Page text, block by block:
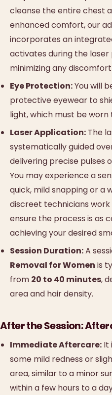
cleanse the entire chest
enhanced comfort, our
incorporates an
activates during the laser
minimizing any
Eye Protection:You will
protective eyewear to
light, which must be
Laser Application: The
systematically guided
delivering precise pulses
You may experience a
quick, mild snapping or a
discreet technicians
ensure the process is as
achieving your desired
Session Duration:A
Removal for Women is
from 20 to 40 minutes,
area and hair density.
After the Session:
Immediate Aftercare: It
some mild redness or
area, similar to a minor
within a few hours to a